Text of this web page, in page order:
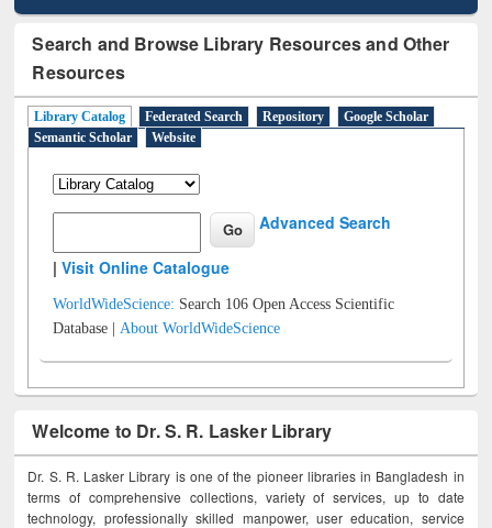
Search and Browse Library Resources and Other
Resources
Library Catalog Federated Search Repository
Google Scholar
Semantic Scholar
Website
Advanced Search
|Visit Online Catalogue
WorldWideScience: Search 106 Open Access Scientific
Database |About WorldWideScience
Welcome to Dr. S. R. Lasker Library
Dr. S. R. Lasker Library is one of the pioneer libraries in Bangladesh in
terms of comprehensive collections, variety of services, up to date
technology, professionally skilled manpower, user education, service